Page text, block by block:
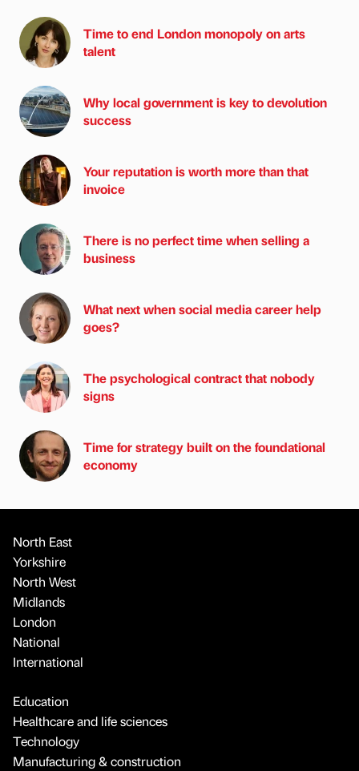
Time to end London monopoly on arts
talent
Why local government is key to devolution
success
Your reputation is worth more than that
invoice
There is no perfect time when selling a
business
What next when social media career help
goes?
The psychological contract that nobody
signs
Time for strategy built on the foundational
economy
North East
Yorkshire
North West
Midlands
London
National
International
Education
Healthcare and life sciences
Technology
Manufacturing & construction